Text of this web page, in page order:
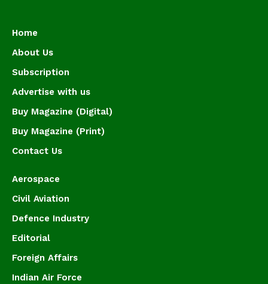
Home
About Us
Subscription
Advertise with us
Buy Magazine (Digital)
Buy Magazine (Print)
Contact Us
Aerospace
Civil Aviation
Defence Industry
Editorial
Foreign Affairs
Indian Air Force